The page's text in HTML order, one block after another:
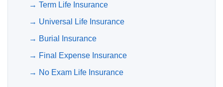
→ Term Life Insurance
→ Universal Life Insurance
→ Burial Insurance
→ Final Expense Insurance
→ No Exam Life Insurance